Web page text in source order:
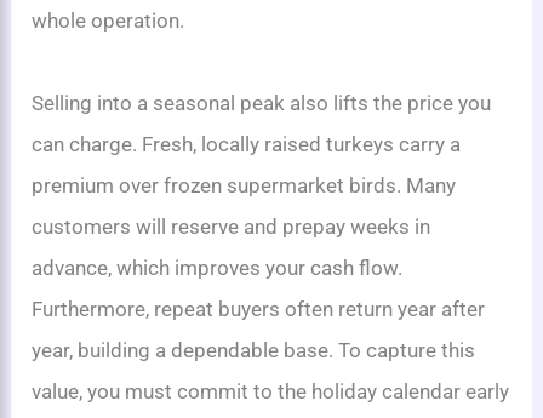
whole operation.
Selling into a seasonal peak also lifts the price you
can charge. Fresh, locally raised turkeys carry a
premium over frozen supermarket birds. Many
customers will reserve and prepay weeks in
advance, which improves your cash flow.
Furthermore, repeat buyers often return year after
year, building a dependable base. To capture this
value, you must commit to the holiday calendar early